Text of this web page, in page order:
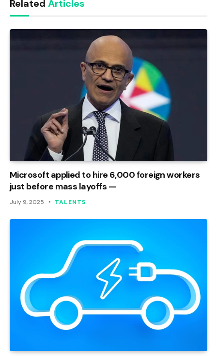
Related Articles
Microsoft applied to hire 6,000 foreign workers
just before mass layoffs —
July 9, 2025 TALENTS